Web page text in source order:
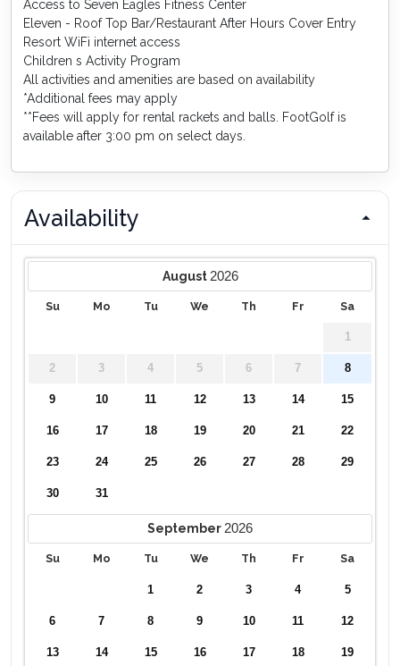
Access to Seven Eagles Fitness Center
Eleven - Roof Top Bar/Restaurant After Hours Cover Entry
Resort WiFi internet access
Children s Activity Program
All activities and amenities are based on availability
*Additional fees may apply
**Fees will apply for rental rackets and balls. FootGolf is
available after 3:00 pm on select days.
Availability
August 2026
Su Mo Tu We Th Fr Sa
1
2 3 4 5 6 7 8
9 10 11 12 13 14 15
16 17 18 19 20 21 22
23 24 25 26 27 28 29
30 31
September2026
Su Mo Tu We Th Fr Sa
1 2 3 4 5
6 7 8 9 10 11 12
13 14 15 16 17 18 19